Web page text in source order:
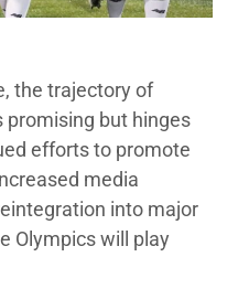
the trajectory of
promising but hinges
efforts to promote
media
into major
Olympics will play